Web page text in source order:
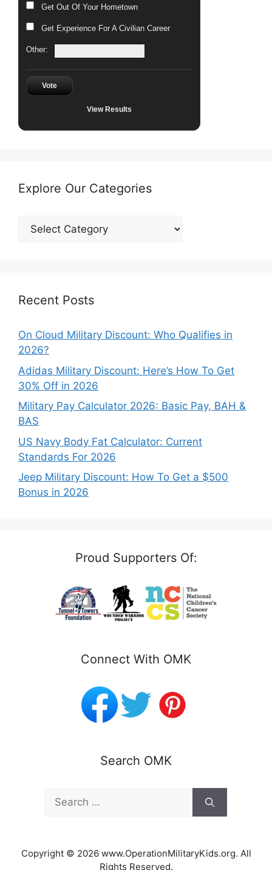
Get Out Of Your Hometown
Get Experience For A Civilian Career
Other:
Vote
View Results
Explore Our Categories
Explore
Recent Posts
On Cloud Military Discount: Who Qualifies in
2026?
Adidas Military Discount: Here’s How To Get
30% Off in 2026
Military Pay Calculator 2026: Basic Pay, BAH &
BAS
US Navy Body Fat Calculator: Current
Standards For 2026
Jeep Military Discount: How To Get a $500
Bonus in 2026
Proud Supporters Of:
Connect With OMK
Search OMK
Search
for:
Copyright © 2026 www.OperationMilitaryKids.org. All
Rights Reserved.